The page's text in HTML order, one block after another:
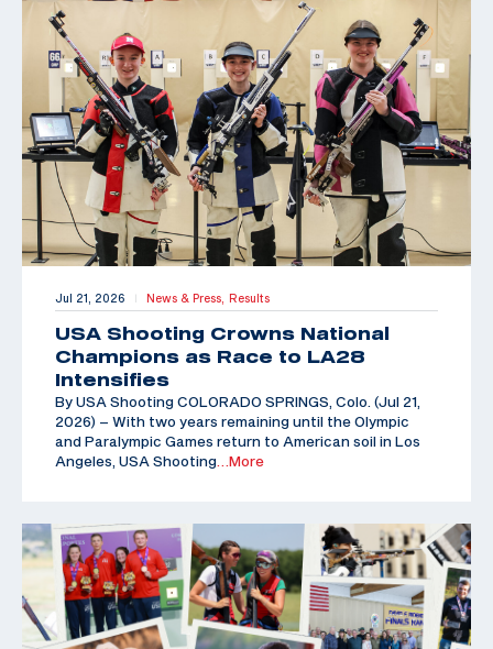
Jul 21, 2026 | News & Press, Results
USA Shooting Crowns National
Champions as Race to LA28
Intensifies
By USA Shooting COLORADO SPRINGS, Colo. (Jul 21,
2026) – With two years remaining until the Olympic
and Paralympic Games return to American soil in Los
Angeles, USA Shooting …More